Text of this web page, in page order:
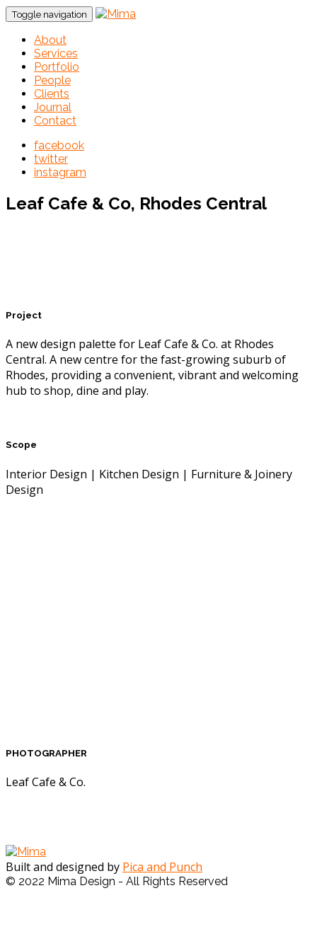
Toggle navigation
About
Services
Portfolio
People
Clients
Journal
Contact
facebook
twitter
instagram
Leaf Cafe & Co, Rhodes Central
Project
A new design palette for Leaf Cafe & Co. at Rhodes
Central. A new centre for the fast-growing suburb of
Rhodes, providing a convenient, vibrant and welcoming
hub to shop, dine and play.
Scope
Interior Design | Kitchen Design | Furniture & Joinery
Design
PHOTOGRAPHER
Leaf Cafe & Co.
Built and designed by Pica and Punch
© 2022 Mima Design - All Rights Reserved